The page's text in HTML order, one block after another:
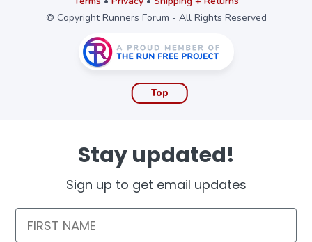
© Copyright Runners Forum - All Rights Reserved
Top
Stay updated!
Sign up to get email updates
First Name